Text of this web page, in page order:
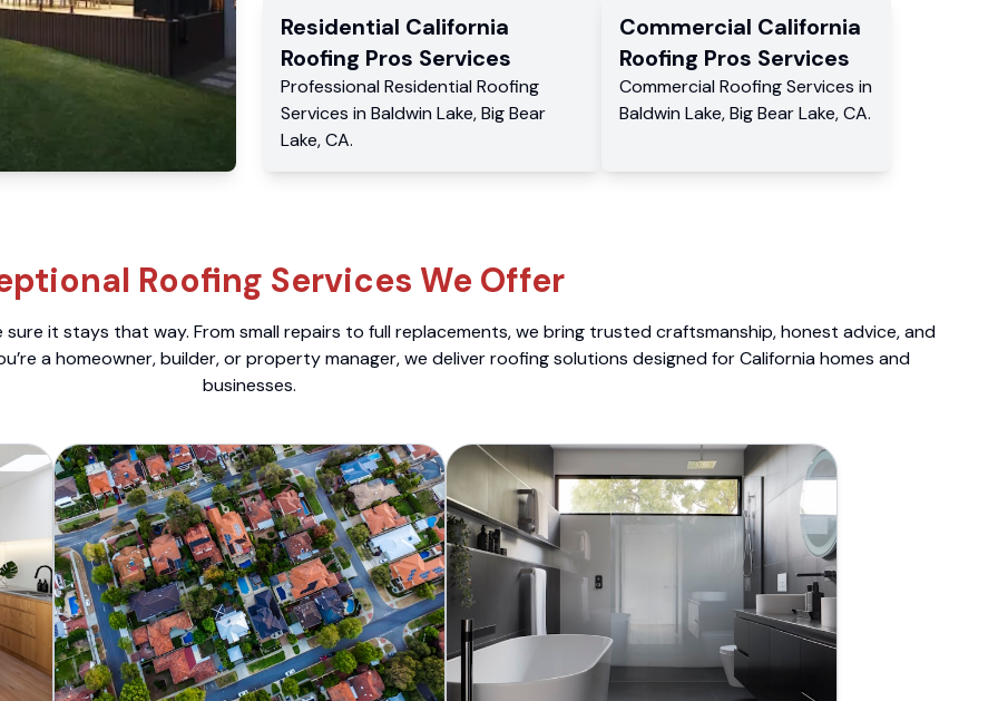
Residential California
Roofing Pros Services
Professional Residential Roofing
Services in Baldwin Lake,Big Bear
Lake,CA.
Commercial California
Roofing Pros Services
Commercial Roofing Services in
Baldwin Lake, Big Bear Lake, CA.
Roofing Services We Offer
it stays that way. From small repairs to full replacements, we bring trusted craftsmanship, honest advice, and
a homeowner, builder, or property manager, we deliver roofing solutions designed for California homes and
businesses.